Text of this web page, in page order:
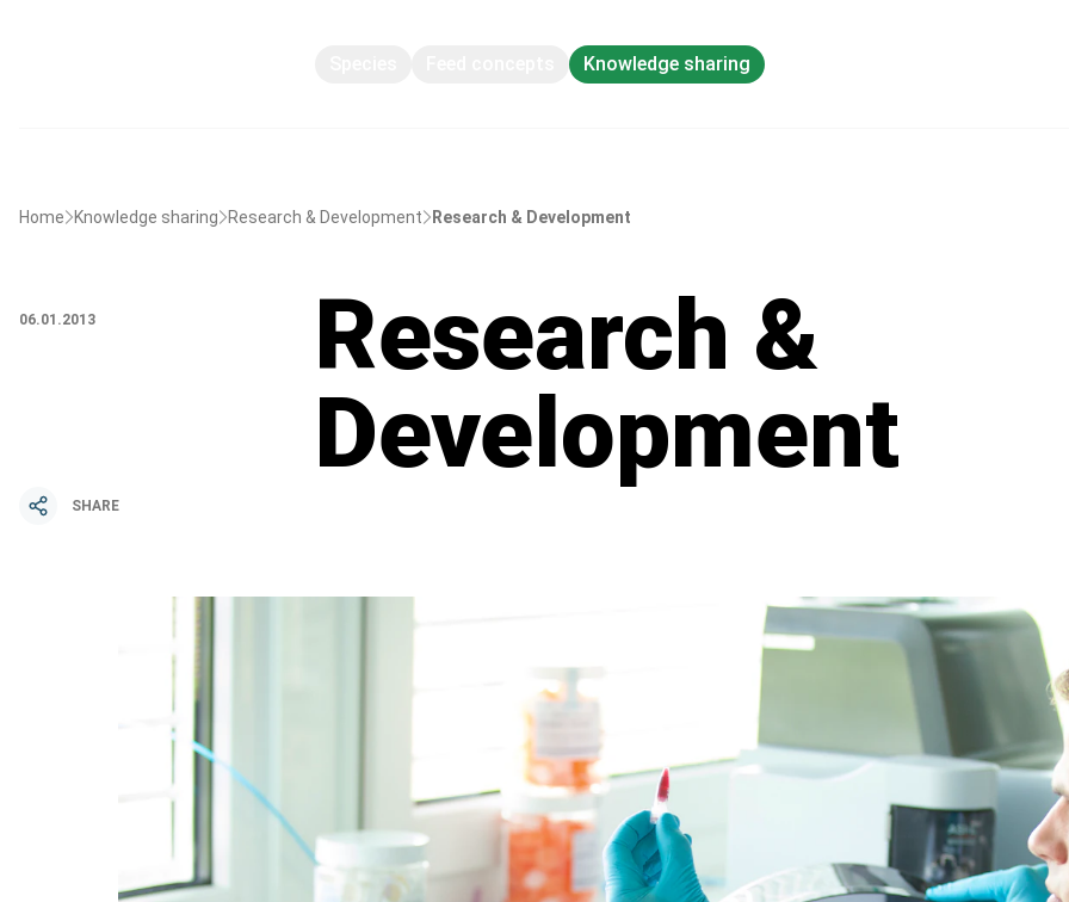
Knowledge sharing
Home Knowledge sharing Research & Development Research & Development
06.01.2013
SHARE
Research &
Development